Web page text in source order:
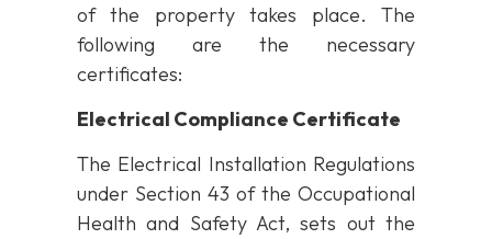
of the property takes place. The
following are the necessary
certificates:
Electrical Compliance Certificate
The Electrical Installation Regulations
under Section 43 of the Occupational
Health and Safety Act, sets out the